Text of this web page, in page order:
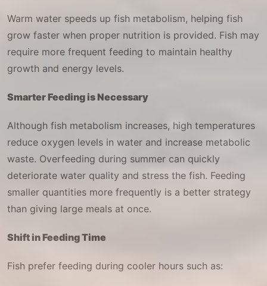
Warm water speeds up fish metabolism, helping fish
grow faster when proper nutrition is provided. Fish may
require more frequent feeding to maintain healthy
growth and energy levels.
Smarter Feeding is Necessary
Although fish metabolism increases, high temperatures
reduce oxygen levels in water and increase metabolic
waste. Overfeeding during summer can quickly
deteriorate water quality and stress the fish. Feeding
smaller quantities more frequently is a better strategy
than giving large meals at once.
Shift in Feeding Time
Fish prefer feeding during cooler hours such as: